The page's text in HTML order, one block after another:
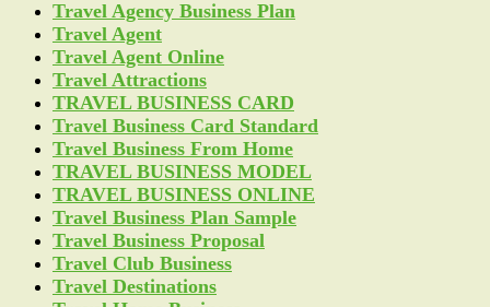
Travel Agency Business Plan
Travel Agent
Travel Agent Online
Travel Attractions
TRAVEL BUSINESS CARD
Travel Business Card Standard
Travel Business From Home
TRAVEL BUSINESS MODEL
TRAVEL BUSINESS ONLINE
Travel Business Plan Sample
Travel Business Proposal
Travel Club Business
Travel Destinations